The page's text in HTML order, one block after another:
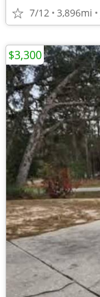
7/12 3,896mi
$3,300